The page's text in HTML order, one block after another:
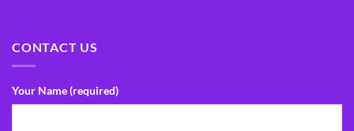
CONTACT US
Your Name (required)